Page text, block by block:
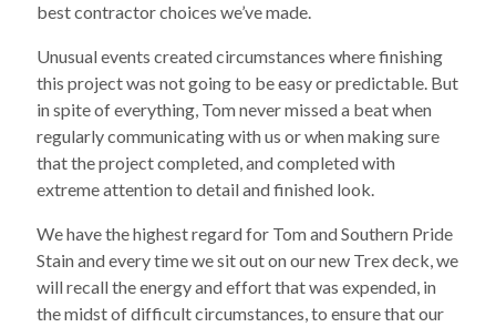
best contractor choices we’ve made.
Unusual events created circumstances where finishing
this project was not going to be easy or predictable. But
in spite of everything, Tom never missed a beat when
regularly communicating with us or when making sure
that the project completed, and completed with
extreme attention to detail and finished look.
We have the highest regard for Tom and Southern Pride
Stain and every time we sit out on our new Trex deck, we
will recall the energy and effort that was expended, in
the midst of difficult circumstances, to ensure that our